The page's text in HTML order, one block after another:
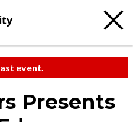
event.
Presents